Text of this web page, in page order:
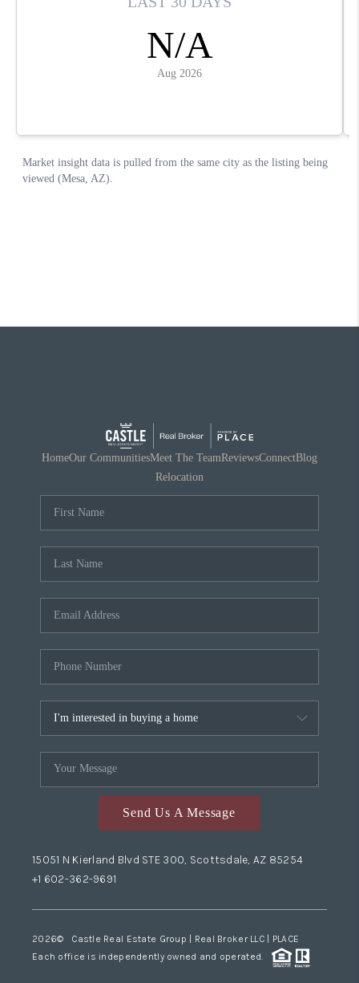
HomeOur CommunitiesMeet The TeamReviewsConnectBlog
Relocation
Send Us A Message
15051 N Kierland Blvd STE 300, Scottsdale, AZ 85254
+1 602-362-9691
2026© Castle Real Estate Group | Real Broker LLC | PLACE
Each office is independently owned and operated.